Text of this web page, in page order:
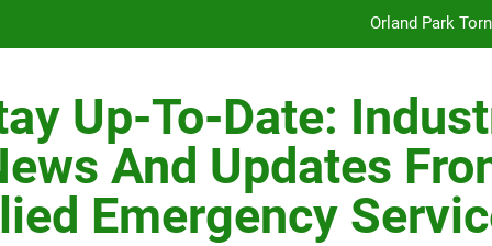
Orland Park
Clip Spacing for Roof Sheathing in Illinois: The Conditional Code
Orland Park
Up-To-Date:
And Updates
Emergency